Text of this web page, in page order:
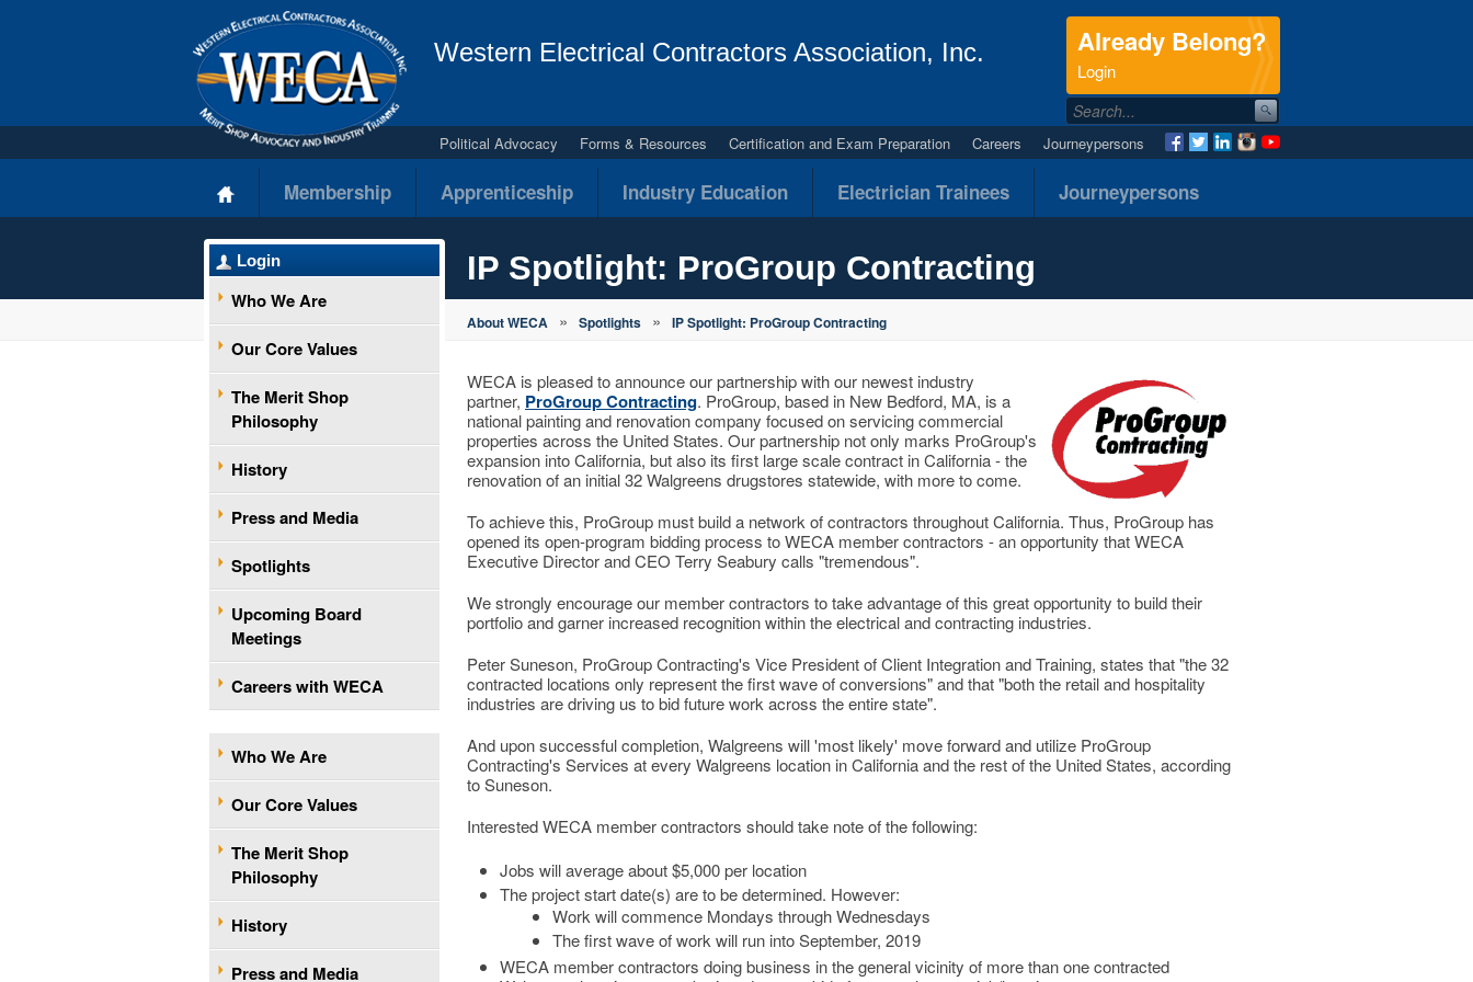
Western Electrical Contractors Association, Inc. Already Belong?
Login
Political Advocacy Forms & Resources Certification and Exam Preparation Careers Journeypersons
Membership Apprenticeship Industry Education Electrician Trainees Journeypersons
Login
Who We Are
Our Core Values
The Merit Shop
Philosophy
History
Press and Media
Spotlights
Upcoming Board
Meetings
Careers with WECA
Who We Are
Our Core Values
The Merit Shop
Philosophy
History
Press and Media
IP Spotlight: ProGroup Contracting
About WECA » Spotlights » IP Spotlight: ProGroup Contracting
WECA is pleased to announce our partnership with our newest industry
partner, ProGroup Contracting. ProGroup, based in New Bedford, MA, is a
national painting and renovation company focused on servicing commercial
properties across the United States. Our partnership not only marks ProGroup's
expansion into California, but also its first large scale contract in California - the
renovation of an initial 32 Walgreens drugstores statewide, with more to come.
To achieve this, ProGroup must build a network of contractors throughout California. Thus, ProGroup has
opened its open-program bidding process to WECA member contractors - an opportunity that WECA
Executive Director and CEO Terry Seabury calls "tremendous".
We strongly encourage our member contractors to take advantage of this great opportunity to build their
portfolio and garner increased recognition within the electrical and contracting industries.
Peter Suneson, ProGroup Contracting's Vice President of Client Integration and Training, states that "the 32
contracted locations only represent the first wave of conversions" and that "both the retail and hospitality
industries are driving us to bid future work across the entire state".
And upon successful completion, Walgreens will 'most likely' move forward and utilize ProGroup
Contracting's Services at every Walgreens location in California and the rest of the United States, according
to Suneson.
Interested WECA member contractors should take note of the following:
Jobs will average about $5,000 per location
The project start date(s) are to be determined. However:
Work will commence Mondays through Wednesdays
The first wave of work will run into September, 2019
WECA member contractors doing business in the general vicinity of more than one contracted